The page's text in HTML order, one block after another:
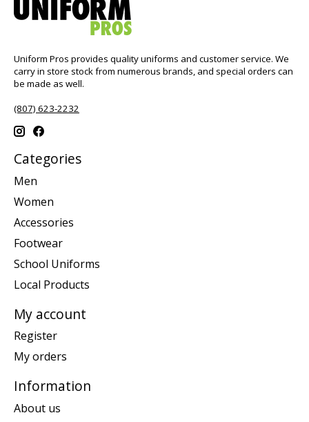
Uniform Pros provides quality uniforms and customer service. We
carry in store stock from numerous brands, and special orders can
be made as well.
(807) 623-2232
Categories
Men
Women
Accessories
Footwear
School Uniforms
Local Products
My account
Register
My orders
Information
About us